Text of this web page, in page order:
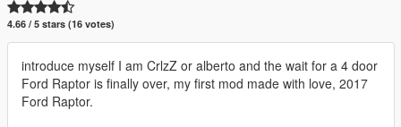
4.66 / 5 stars (16 votes)
introduce myself I am CrlzZ or alberto and the wait for a 4 door
Ford Raptor is finally over, my first mod made with love, 2017
Ford Raptor.